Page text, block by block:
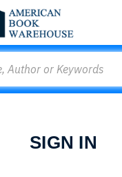
SIGN IN